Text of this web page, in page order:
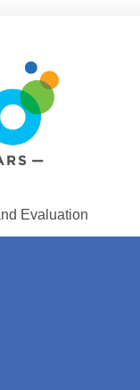
Evaluation